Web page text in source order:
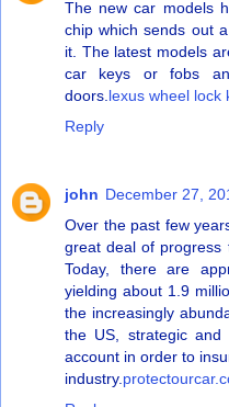
The new car models
chip which sends out
it. The latest models
car keys or fobs
doors.lexus wheel lock
Reply
john December 27,
Over the past few
great deal of progress
Today, there are
yielding about 1.9
the increasingly
the US, strategic and
account in order to
industry.